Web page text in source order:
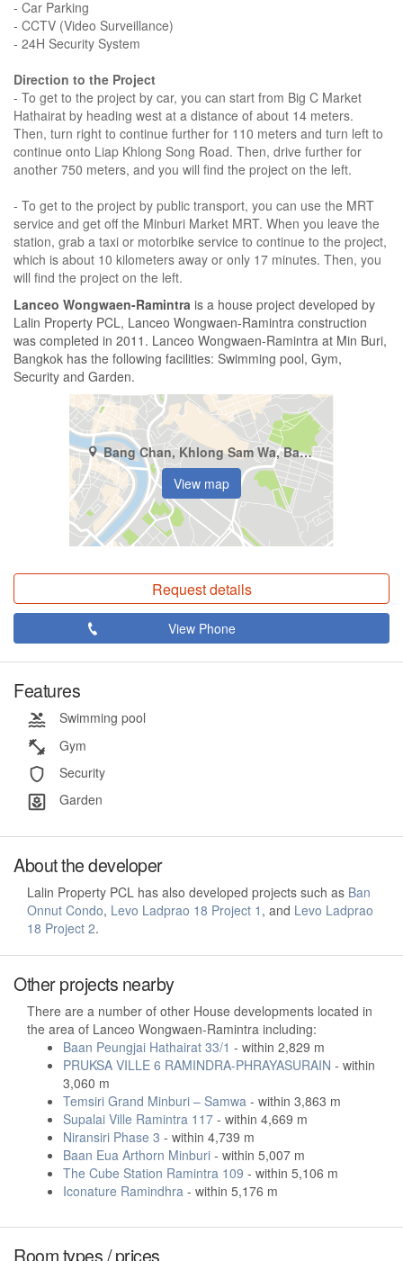
- Car Parking
- CCTV (Video Surveillance)
- 24H Security System
Direction to the Project
- To get to the project by car, you can start from Big C Market
Hathairat by heading west at a distance of about 14 meters.
Then, turn right to continue further for 110 meters and turn left to
continue onto Liap Khlong Song Road. Then, drive further for
another 750 meters, and you will find the project on the left.
- To get to the project by public transport, you can use the MRT
service and get off the Minburi Market MRT. When you leave the
station, grab a taxi or motorbike service to continue to the project,
which is about 10 kilometers away or only 17 minutes. Then, you
will find the project on the left.
Lanceo Wongwaen-Ramintra is a house project developed by
Lalin Property PCL, Lanceo Wongwaen-Ramintra construction
was completed in 2011. Lanceo Wongwaen-Ramintra at Min Buri,
Bangkok has the following facilities: Swimming pool, Gym,
Security and Garden.
Bang Chan, Khlong Sam Wa, Bangkok
View map
Request details
View Phone
Features
Swimming pool
Gym
Security
Garden
About the developer
Lalin Property PCL has also developed projects such as Ban
Onnut Condo, Levo Ladprao 18 Project 1 , and Levo Ladprao
18 Project 2.
Other projects nearby
There are a number of other House developments located in
the area of Lanceo Wongwaen-Ramintra including:
Baan Peungjai Hathairat 33/1 - within 2,829 m
PRUKSA VILLE 6 RAMINDRA-PHRAYASURAIN - within
3,060 m
Temsiri Grand Minburi – Samwa - within 3,863 m
Supalai Ville Ramintra 117 - within 4,669 m
Niransiri Phase 3 - within 4,739 m
Baan Eua Arthorn Minburi - within 5,007 m
The Cube Station Ramintra 109 - within 5,106 m
Iconature Ramindhra - within 5,176 m
Room types / prices